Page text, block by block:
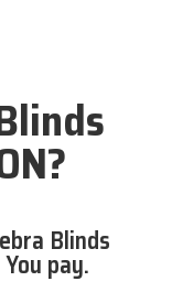
Blinds
pay.